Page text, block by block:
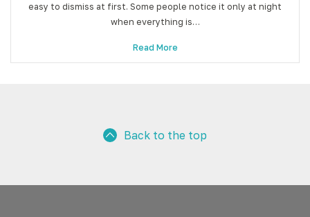
easy to dismiss at first. Some people notice it only at night
when everything is…
Read More
Back to the top